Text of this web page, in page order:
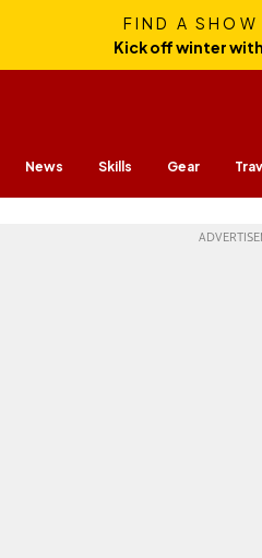
FIND A SHOW
Kick off winter
News Skills Gear